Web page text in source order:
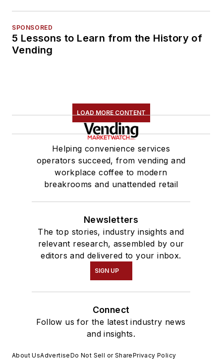
SPONSORED
5 Lessons to Learn from the History of
Vending
LOAD MORE CONTENT
Helping convenience services
operators succeed, from vending and
workplace coffee to modern
breakrooms and unattended retail
Newsletters
The top stories, industry insights and
relevant research, assembled by our
editors and delivered to your inbox.
SIGN UP
Connect
Follow us for the latest industry news
and insights.
About UsAdvertiseDo Not Sell or SharePrivacy Policy